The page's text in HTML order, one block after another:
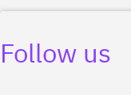
Follow us